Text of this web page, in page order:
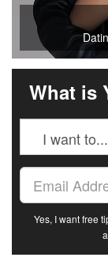
What is
Yes, I want free